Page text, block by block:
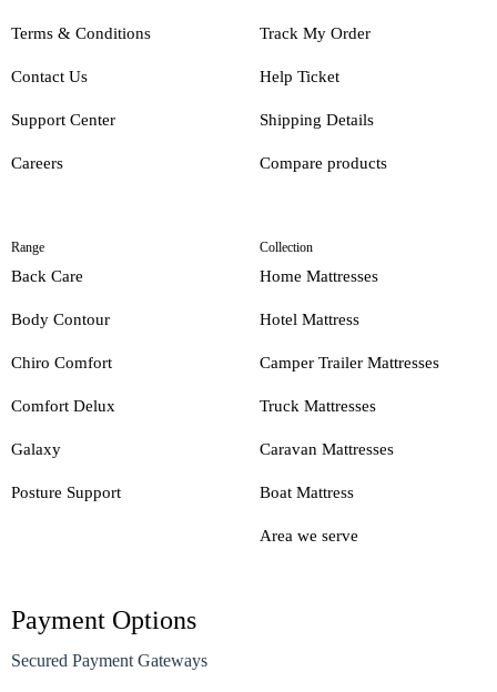
Terms & Conditions
Contact Us
Support Center
Careers
Track My Order
Help Ticket
Shipping Details
Compare products
Range
Back Care
Body Contour
Chiro Comfort
Comfort Delux
Galaxy
Posture Support
Collection
Home Mattresses
Hotel Mattress
Camper Trailer Mattresses
Truck Mattresses
Caravan Mattresses
Boat Mattress
Area we serve
Payment Options
Secured Payment Gateways